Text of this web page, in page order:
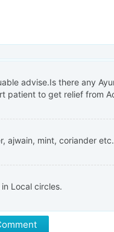
advise.Is there any
patient to get relief from
ajwain, mint, coriander etc.
Local circles.